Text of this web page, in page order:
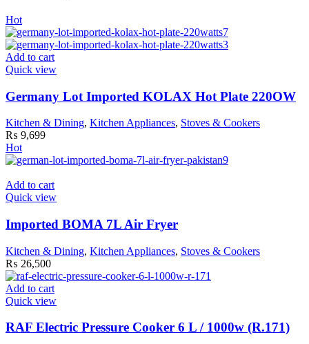
Hot
Add to cart
Quick view
Germany Lot Imported KOLAX Hot Plate 220OW
Kitchen & Dining, Kitchen Appliances, Stoves & Cookers
₨ 9,699
Hot
Add to cart
Quick view
Imported BOMA 7L Air Fryer
Kitchen & Dining, Kitchen Appliances, Stoves & Cookers
₨ 26,500
Add to cart
Quick view
RAF Electric Pressure Cooker 6 L / 1000w (R.171)